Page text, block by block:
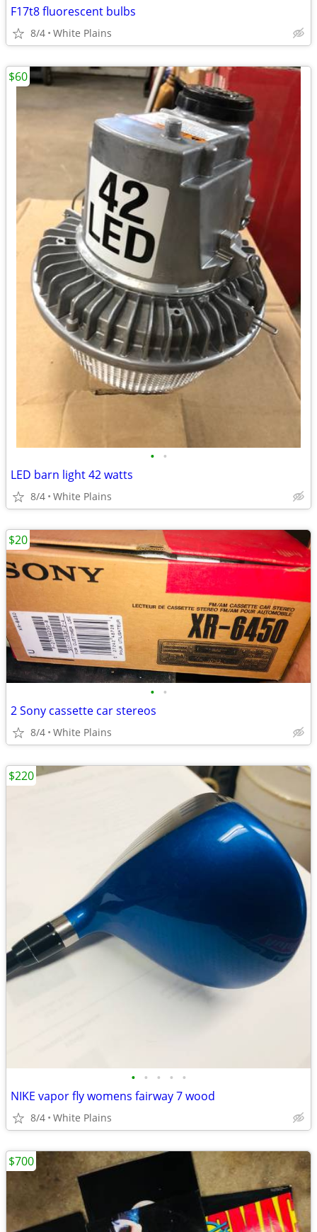
F17t8 fluorescent bulbs
8/4 White Plains
• •
LED barn light 42 watts
8/4 White Plains
$60
• •
2 Sony cassette car stereos
8/4 White Plains
$20
• • • • •
NIKE vapor fly womens fairway 7 wood
8/4 White Plains
$220
$700